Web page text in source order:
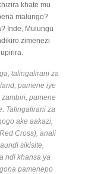
khate mu
malungo?
Inde, Mulungu
zimenezi
talingalirani za
pamene iye
pamene
Talingalirani za
ake aakazi,
Cross), anali
sikisite,
ndi khansa ya
pamenepo